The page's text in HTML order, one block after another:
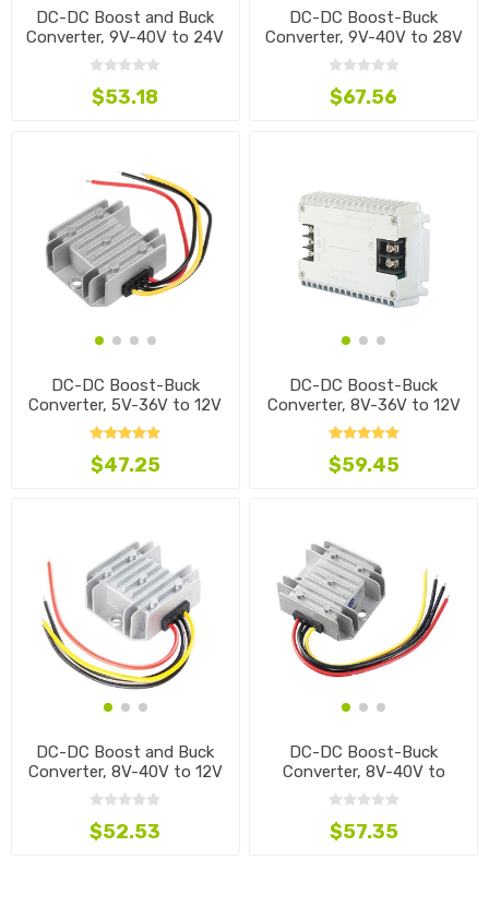
DC-DC Boost and Buck
Converter, 9V-40V to 24V
$53.18
DC-DC Boost-Buck
Converter, 9V-40V to 28V
$67.56
DC-DC Boost-Buck
Converter, 5V-36V to 12V
$47.25
DC-DC Boost-Buck
Converter, 8V-36V to 12V
$59.45
DC-DC Boost and Buck
Converter, 8V-40V to 12V
$52.53
DC-DC Boost-Buck
Converter, 8V-40V to
13.8V
$57.35